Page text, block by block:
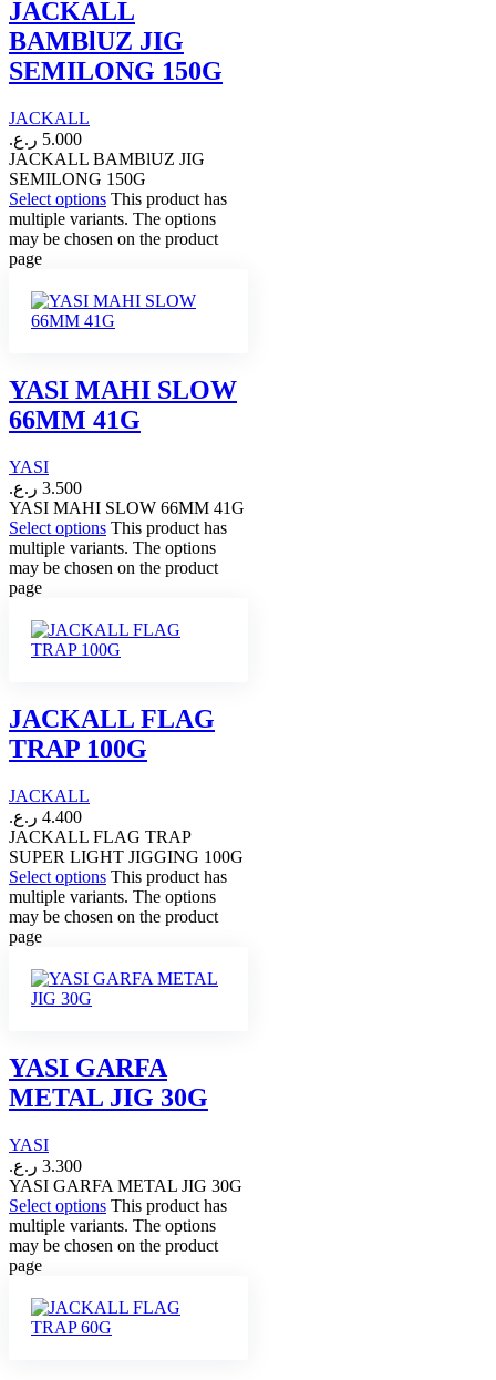
JACKALL
BAMBlUZ JIG
SEMILONG 150G
JACKALL
5.000 ر.ع.
JACKALL BAMBlUZ JIG
SEMILONG 150G
Select options This product has
multiple variants. The options
may be chosen on the product
page
YASI MAHI SLOW
66MM 41G
YASI
3.500 ر.ع.
YASI MAHI SLOW 66MM 41G
Select options This product has
multiple variants. The options
may be chosen on the product
page
JACKALL FLAG
TRAP 100G
JACKALL
4.400 ر.ع.
JACKALL FLAG TRAP
SUPER LIGHT JIGGING 100G
Select options This product has
multiple variants. The options
may be chosen on the product
page
YASI GARFA
METAL JIG 30G
YASI
3.300 ر.ع.
YASI GARFA METAL JIG 30G
Select options This product has
multiple variants. The options
may be chosen on the product
page